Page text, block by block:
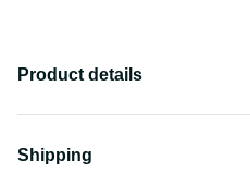
Product details
Shipping